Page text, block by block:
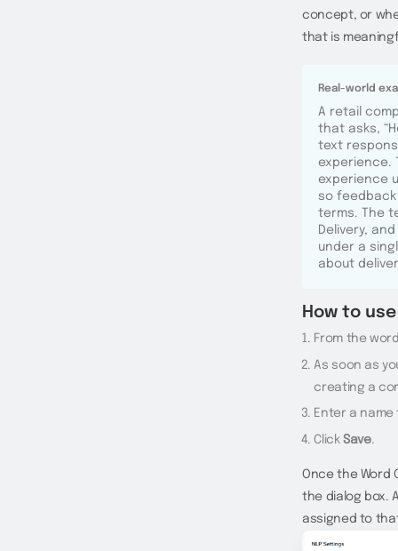
concept, or
that is
Real-world
A retail
that asks,
text
experience.
experience
so
terms. The
Delivery,
under a
about
How to
From the
As soon as
creating a
Enter a
ClickSave.
Once the Word
the dialog box.
assigned to